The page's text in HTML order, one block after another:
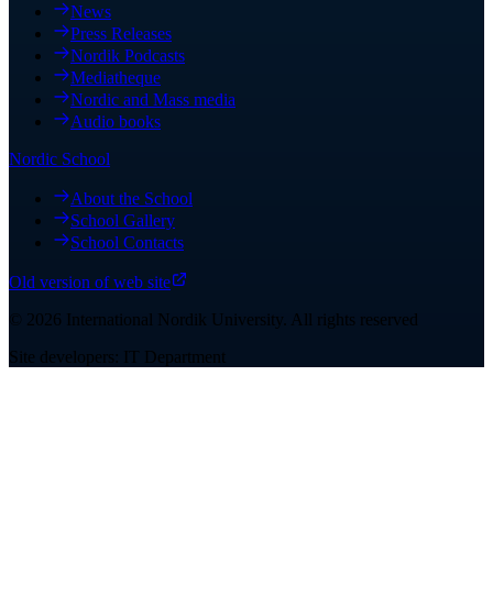
News
Press Releases
Nordik Podcasts
Mediatheque
Nordic and Mass media
Audio books
Nordic School
About the School
School Gallery
School Contacts
Old version of web site
© 2026 International Nordik University. All rights reserved
Site developers: IT Department